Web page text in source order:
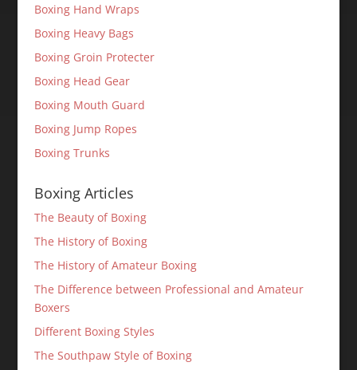
Boxing Hand Wraps
Boxing Heavy Bags
Boxing Groin Protecter
Boxing Head Gear
Boxing Mouth Guard
Boxing Jump Ropes
Boxing Trunks
Boxing Articles
The Beauty of Boxing
The History of Boxing
The History of Amateur Boxing
The Difference between Professional and Amateur
Boxers
Different Boxing Styles
The Southpaw Style of Boxing